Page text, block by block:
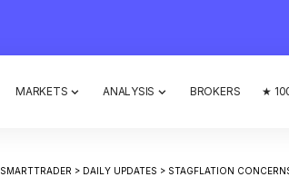
MARKETS ANALYSIS BROKERS ★
SMARTTRADER > DAILY UPDATES > STAGFLATION